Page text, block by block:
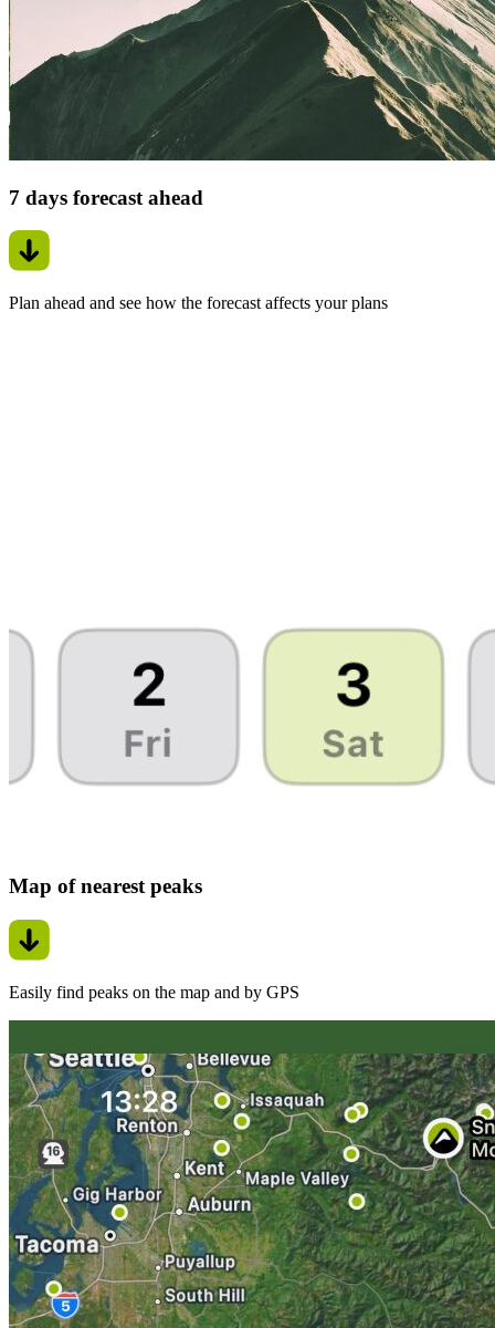
7 days forecast ahead
Plan ahead and see how the forecast affects your plans
Map of nearest peaks
Easily find peaks on the map and by GPS